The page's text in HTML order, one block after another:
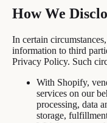
How We
In certain
information to third
Privacy Policy. Such
With Shopify,
services on our
processing, data
storage,